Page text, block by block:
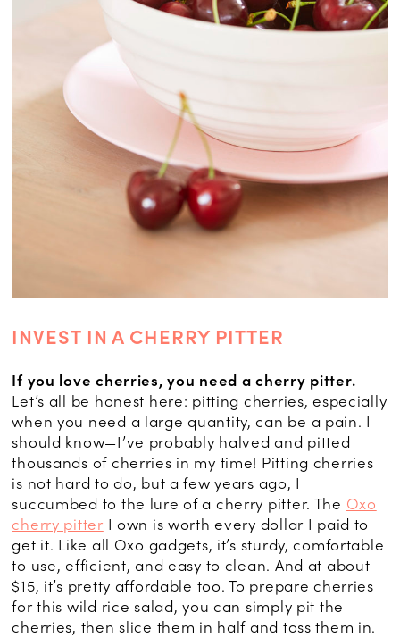
INVEST IN A CHERRY PITTER
If you love cherries, you need a cherry pitter.
Let’s all be honest here: pitting cherries, especially
when you need a large quantity, can be a pain. I
should know—I’ve probably halved and pitted
thousands of cherries in my time! Pitting cherries
is not hard to do, but a few years ago, I
succumbed to the lure of a cherry pitter. The Oxo
cherry pitter I own is worth every dollar I paid to
get it. Like all Oxo gadgets, it’s sturdy, comfortable
to use, efficient, and easy to clean. And at about
$15, it’s pretty affordable too. To prepare cherries
for this wild rice salad, you can simply pit the
cherries, then slice them in half and toss them in.